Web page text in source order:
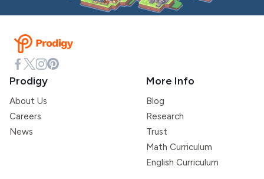
Prodigy
About Us
Careers
News
More Info
Blog
Research
Trust
Math Curriculum
English Curriculum